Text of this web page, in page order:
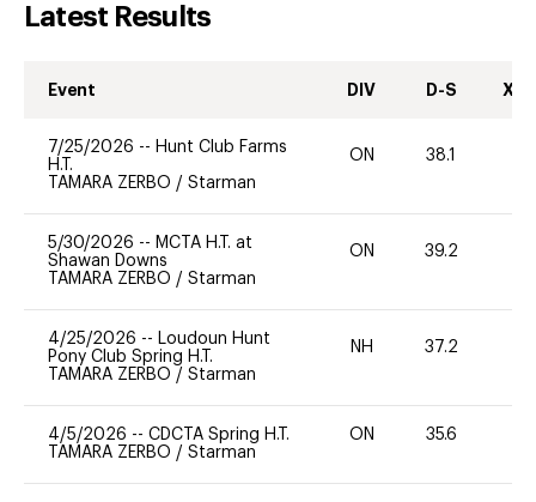
Latest Results
Event DIV D-S XC-
7/25/2026 -- Hunt Club Farms
H.T.
TAMARA ZERBO / Starman
ON 38.1
5/30/2026 -- MCTA H.T. at
Shawan Downs
TAMARA ZERBO / Starman
ON 39.2
4/25/2026 -- Loudoun Hunt
Pony Club Spring H.T.
TAMARA ZERBO / Starman
NH 37.2
4/5/2026 -- CDCTA Spring H.T.
TAMARA ZERBO / Starman
ON 35.6